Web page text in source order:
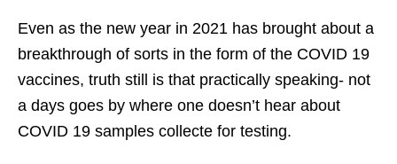
Even as the new year in 2021 has brought about a
breakthrough of sorts in the form of the COVID 19
vaccines, truth still is that practically speaking- not
a days goes by where one doesn’t hear about
COVID 19 samples collecte for testing.